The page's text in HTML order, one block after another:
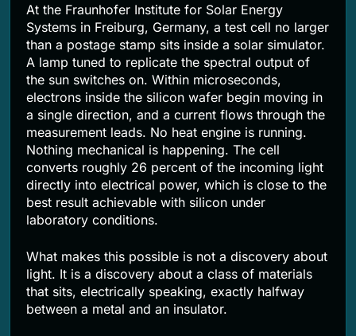
At the Fraunhofer Institute for Solar Energy
Systems in Freiburg, Germany, a test cell no larger
than a postage stamp sits inside a solar simulator.
A lamp tuned to replicate the spectral output of
the sun switches on. Within microseconds,
electrons inside the silicon wafer begin moving in
a single direction, and a current flows through the
measurement leads. No heat engine is running.
Nothing mechanical is happening. The cell
converts roughly 26 percent of the incoming light
directly into electrical power, which is close to the
best result achievable with silicon under
laboratory conditions.
What makes this possible is not a discovery about
light. It is a discovery about a class of materials
that sits, electrically speaking, exactly halfway
between a metal and an insulator.